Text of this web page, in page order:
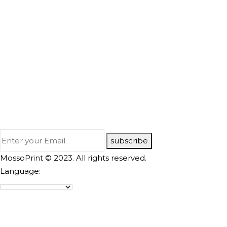
subscribe
MossoPrint © 2023. All rights reserved.
Language: